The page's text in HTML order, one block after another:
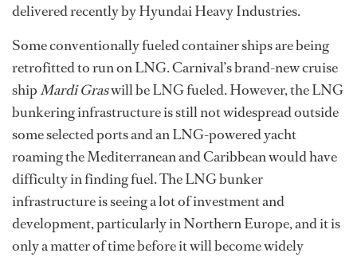
delivered recently by Hyundai Heavy Industries.
Some conventionally fueled container ships are being
retrofitted to run on LNG. Carnival’s brand-new cruise
shipMardi Graswill be LNG fueled. However, the LNG
bunkering infrastructure is still not widespread outside
some selected ports and an LNG-powered yacht
roaming the Mediterranean and Caribbean would have
difficulty in finding fuel. The LNG bunker
infrastructure is seeing a lot of investment and
development, particularly in Northern Europe, and it is
only a matter of time before it will become widely